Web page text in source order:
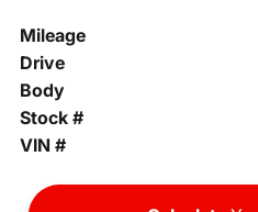
Mileage
Drive
Body
Stock #
VIN #